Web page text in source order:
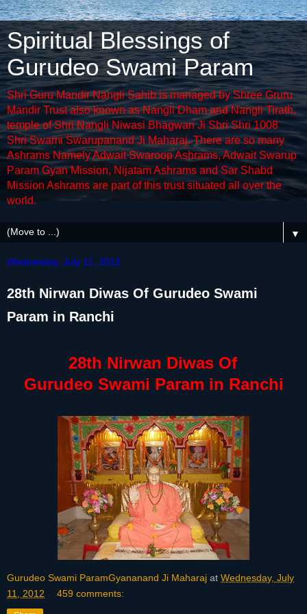
Spiritual Blessings of
Gurudeo Swami Param
Shri Guru Mandir Nangli Sahib is managed by Shree Gruru
Mandir Trust also known as Nangli Dham and Nangli Tirath,
temple of Shri Nangli Niwasi Bhagwan Ji Shri Shri 1008
Shri Swami Swarupanand Ji Maharaj. There are so many
Ashrams Namely Adwait Swaroop Ashrams, Adwait Swarup
Param Gyan Mission, Nijatam Ashrams and Sar Shabd
Mission Ashrams are part of this trust situated all over the
world.
▼
Wednesday, July 11, 2012
28th Nirwan Diwas Of Gurudeo Swami
Param in Ranchi
28th Nirwan Diwas Of
Gurudeo Swami Param in Ranchi
Gurudeo Swami ParamGyananand Ji Maharaj at Wednesday, July
11, 2012
459 comments: